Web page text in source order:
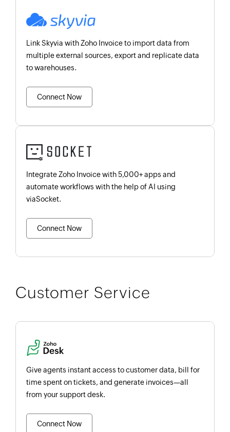
Link Skyvia with Zoho Invoice to import data from
multiple external sources, export and replicate data
to warehouses.
Connect Now
Integrate Zoho Invoice with 5,000+ apps and
automate workflows with the help of AI using
viaSocket.
Connect Now
Customer Service
Give agents instant access to customer data, bill for
time spent on tickets, and generate invoices—all
from your support desk.
Connect Now